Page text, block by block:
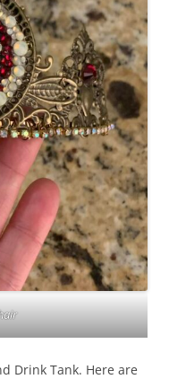
Drink Tank. Here are